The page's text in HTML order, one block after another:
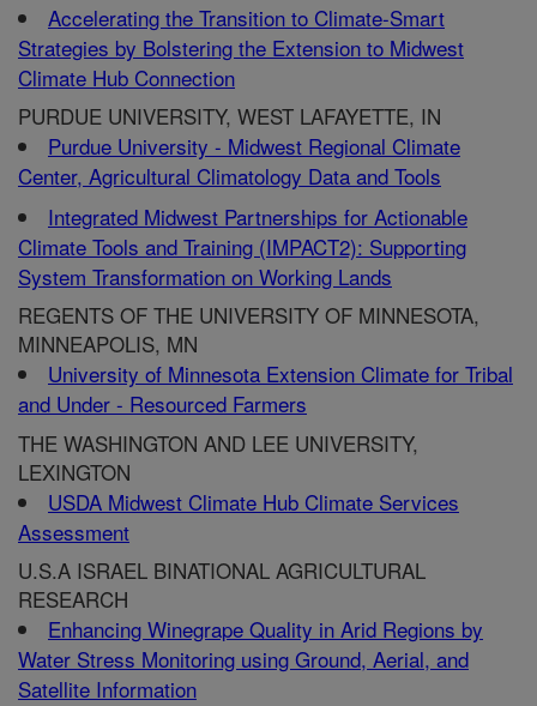
Accelerating the Transition to Climate-Smart
Strategies by Bolstering the Extension to Midwest
Climate Hub Connection
PURDUE UNIVERSITY, WEST LAFAYETTE, IN
Purdue University - Midwest Regional Climate
Center, Agricultural Climatology Data and Tools
Integrated Midwest Partnerships for Actionable
Climate Tools and Training (IMPACT2): Supporting
System Transformation on Working Lands
REGENTS OF THE UNIVERSITY OF MINNESOTA,
MINNEAPOLIS, MN
University of Minnesota Extension Climate for Tribal
and Under - Resourced Farmers
THE WASHINGTON AND LEE UNIVERSITY,
LEXINGTON
USDA Midwest Climate Hub Climate Services
Assessment
U.S.A ISRAEL BINATIONAL AGRICULTURAL
RESEARCH
Enhancing Winegrape Quality in Arid Regions by
Water Stress Monitoring using Ground, Aerial, and
Satellite Information